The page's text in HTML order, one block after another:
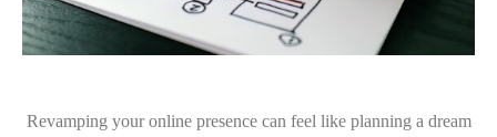
Revamping your online presence can feel like planning a dream